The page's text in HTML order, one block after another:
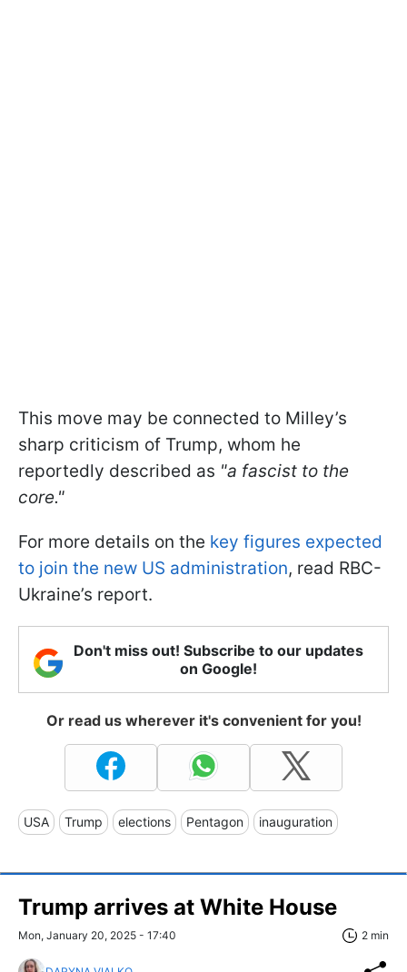
This move may be connected to Milley’s
sharp criticism of Trump, whom he
reportedly described as "a fascist to the
core."
For more details on the key figures expected
to join the new US administration, read RBC-
Ukraine’s report.
Don't miss out! Subscribe to our updates
on Google!
Or read us wherever it's convenient for you!
USA Trump elections Pentagon inauguration
Trump arrives at White House
Mon, January 20, 2025 - 17:40 2 min